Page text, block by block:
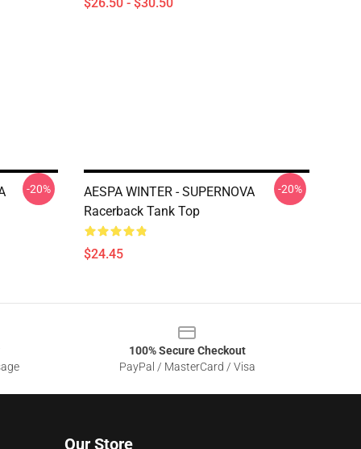
-20%
AESPA WINTER - SUPERNOVA
Racerback Tank Top
$24.45
-20%
100% Secure Checkout
PayPal / MasterCard / Visa
Our Store